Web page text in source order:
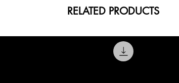
RELATED PRODUCTS